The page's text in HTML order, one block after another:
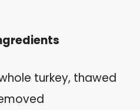
turkey, thawed